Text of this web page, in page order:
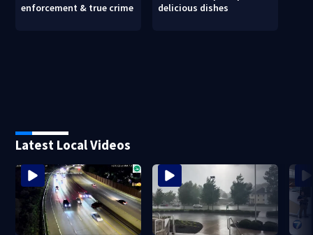
enforcement & true crime
delicious dishes
Latest Local Videos